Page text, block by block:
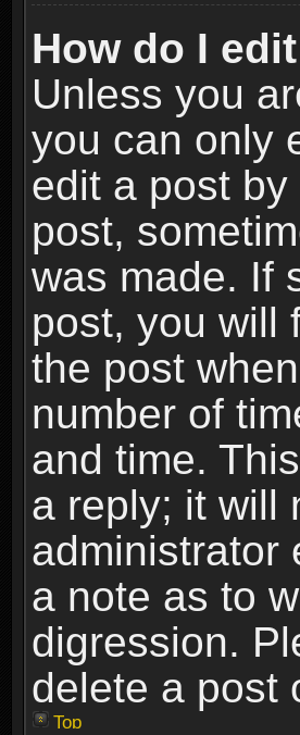
How do I
Unless you
you can only
edit a post
post,
was made. If
post, you will
the post
number of
and time.
a reply; it will
administrator
a note as to
digression.
delete a post
Top